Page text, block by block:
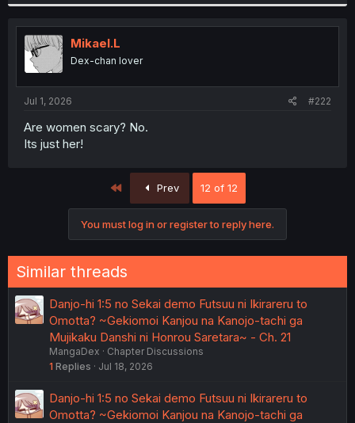
t
i
o
n
s
:
Mikael.L
Dex-chan lover
Jul 1, 2026 #222
Are women scary? No.
Its just her!
Prev 12 of 12
You must log in or register to reply here.
Similar threads
Danjo-hi 1:5 no Sekai demo Futsuu ni Ikirareru to
Omotta? ~Gekiomoi Kanjou na Kanojo-tachi ga
Mujikaku Danshi ni Honrou Saretara~ - Ch. 21
MangaDex
Chapter Discussions
1 Replies Jul 18, 2026
Danjo-hi 1:5 no Sekai demo Futsuu ni Ikirareru to
Omotta? ~Gekiomoi Kanjou na Kanojo-tachi ga